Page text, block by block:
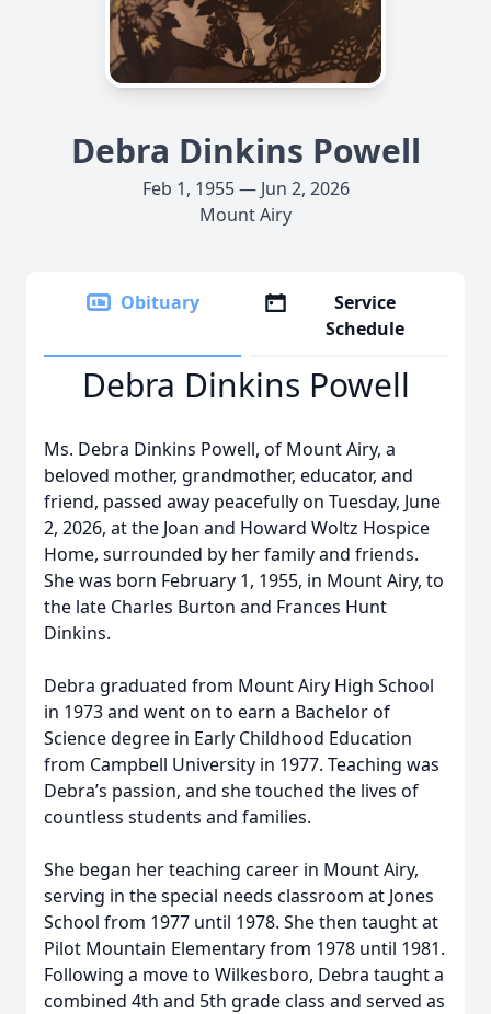
Debra Dinkins Powell
Feb 1, 1955 — Jun 2, 2026
Mount Airy
Obituary
Service
Schedule
Debra Dinkins Powell
Ms. Debra Dinkins Powell, of Mount Airy, a
beloved mother, grandmother, educator, and
friend, passed away peacefully on Tuesday, June
2, 2026, at the Joan and Howard Woltz Hospice
Home, surrounded by her family and friends.
She was born February 1, 1955, in Mount Airy, to
the late Charles Burton and Frances Hunt
Dinkins.
Debra graduated from Mount Airy High School
in 1973 and went on to earn a Bachelor of
Science degree in Early Childhood Education
from Campbell University in 1977. Teaching was
Debra’s passion, and she touched the lives of
countless students and families.
She began her teaching career in Mount Airy,
serving in the special needs classroom at Jones
School from 1977 until 1978. She then taught at
Pilot Mountain Elementary from 1978 until 1981.
Following a move to Wilkesboro, Debra taught a
combined 4th and 5th grade class and served as